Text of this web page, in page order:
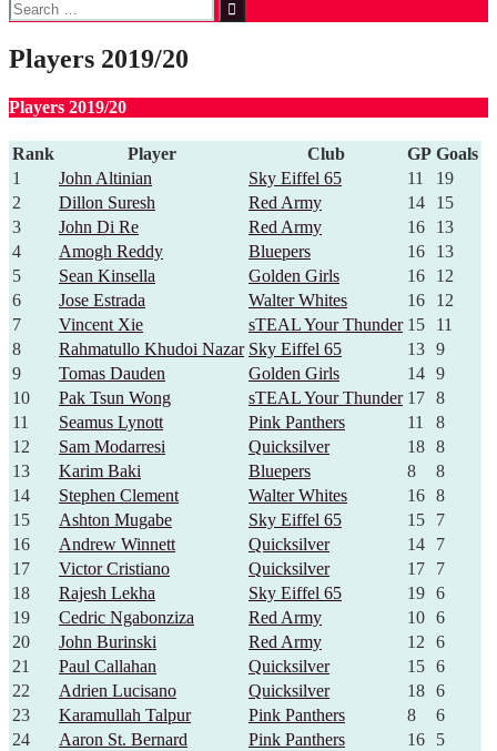
for:
Players 2019/20
Players 2019/20
Rank Player Club GP Goals
1
John Altinian Sky Eiffel 65 11
19
2
Dillon Suresh Red Army 14
15
3
John Di Re Red Army 16
13
4
Amogh Reddy Bluepers 16
13
5
Sean Kinsella Golden Girls 16
12
6
Jose Estrada Walter Whites 16
12
7
Vincent Xie sTEAL Your Thunder 15
11
8
Rahmatullo Khudoi Nazar Sky Eiffel 65 13 9
9
Tomas Dauden Golden Girls 14 9
10
Pak Tsun Wong sTEAL Your Thunder 17 8
11
Seamus Lynott Pink Panthers 11
8
12
Sam Modarresi Quicksilver 18 8
13
Karim Baki Bluepers 8
8
14
Stephen Clement Walter Whites 16 8
15
Ashton Mugabe Sky Eiffel 65 15
7
16
Andrew Winnett Quicksilver 14
7
17
Victor Cristiano Quicksilver 17
7
18
Rajesh Lekha Sky Eiffel 65 19 6
19
Cedric Ngabonziza Red Army 10 6
20
John Burinski Red Army 12
6
21
Paul Callahan Quicksilver 15 6
22
Adrien Lucisano Quicksilver 18 6
23
Karamullah Talpur Pink Panthers 8
6
24
Aaron St. Bernard Pink Panthers 16
5